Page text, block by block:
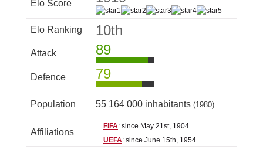
Elo Score
Elo Ranking 10th
Attack 89
Defence 79
Population 55 164 000 inhabitants (1980)
Affiliations
FIFA: since May 21st, 1904
UEFA: since June 15th, 1954